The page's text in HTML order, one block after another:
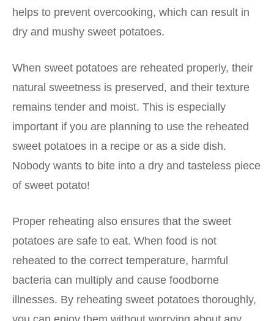
helps to prevent overcooking, which can result in
dry and mushy sweet potatoes.
When sweet potatoes are reheated properly, their
natural sweetness is preserved, and their texture
remains tender and moist. This is especially
important if you are planning to use the reheated
sweet potatoes in a recipe or as a side dish.
Nobody wants to bite into a dry and tasteless piece
of sweet potato!
Proper reheating also ensures that the sweet
potatoes are safe to eat. When food is not
reheated to the correct temperature, harmful
bacteria can multiply and cause foodborne
illnesses. By reheating sweet potatoes thoroughly,